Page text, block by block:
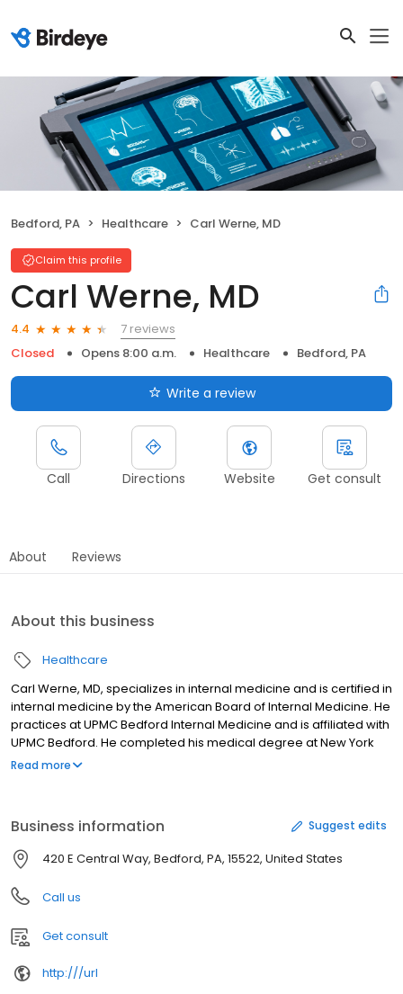
Bedford, PA Healthcare Carl Werne, MD
Claim this profile
Carl Werne, MD
4.4
7 reviews
Closed
Opens 8:00 a.m. Healthcare Bedford, PA
Write a review
Call Directions Website Get consult
About Reviews
About this business
Healthcare
Carl Werne, MD, specializes in internal medicine and is certified in
internal medicine by the American Board of Internal Medicine. He
practices at UPMC Bedford Internal Medicine and is affiliated with
UPMC Bedford. He completed his medical degree at New York
University School of Medicine and residency at St Luke's Hospital
Read more
Business information Suggest edits
420 E Central Way, Bedford, PA, 15522, United States
Call us
Get consult
http:///url